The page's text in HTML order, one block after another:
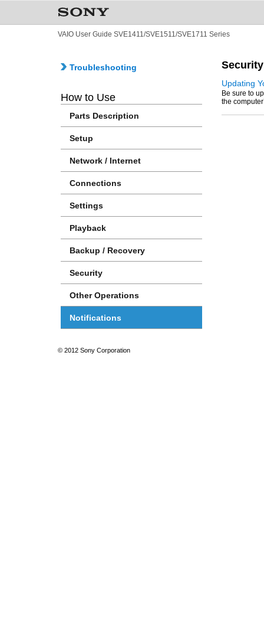
VAIO User Guide SVE1411/SVE1511/SVE1711 Series
Troubleshooting
How to Use
Parts Description
Setup
Network / Internet
Connections
Settings
Playback
Backup / Recovery
Security
Other Operations
Notifications
Security
Updating
Be sure to
the
© 2012 Sony Corporation